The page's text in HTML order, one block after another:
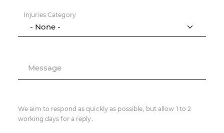
Injuries Category
Message
We aim to respond as quickly as possible, but allow 1 to 2
working days for a reply.